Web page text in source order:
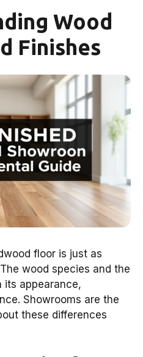
Wood
Finishes
floor is just as
wood species and the
its appearance,
Showrooms are the
these differences